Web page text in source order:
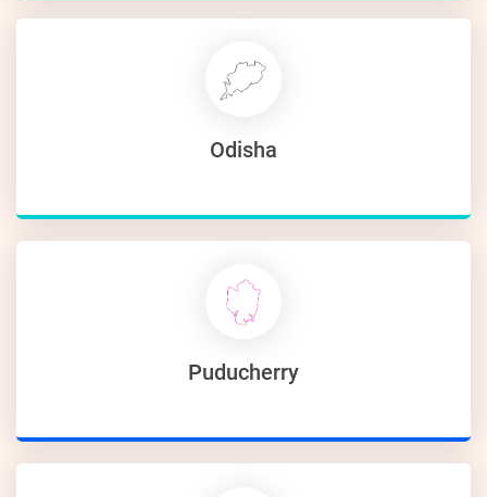
Odisha
Puducherry